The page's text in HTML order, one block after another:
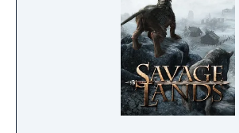
uneasy alliances with competing
world which will react to every
make. Unleash your
against your prey, but be
surroundings at all times or
breaking the Masquerade (the